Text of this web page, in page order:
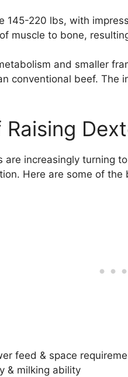
145-220 lbs, with
muscle to bone,
and smaller
conventional beef. The
are increasingly turning
Here are some of the
feed & space
& milking ability